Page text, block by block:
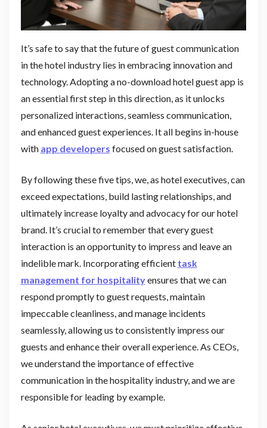
It’s safe to say that the future of guest communication
in the hotel industry lies in embracing innovation and
technology. Adopting a no-download hotel guest app is
an essential first step in this direction, as it unlocks
personalized interactions, seamless communication,
and enhanced guest experiences. It all begins in-house
with app developers focused on guest satisfaction.
By following these five tips, we, as hotel executives, can
exceed expectations, build lasting relationships, and
ultimately increase loyalty and advocacy for our hotel
brand. It’s crucial to remember that every guest
interaction is an opportunity to impress and leave an
indelible mark. Incorporating efficient task
management for hospitalityensures that we can
respond promptly to guest requests, maintain
impeccable cleanliness, and manage incidents
seamlessly, allowing us to consistently impress our
guests and enhance their overall experience. As CEOs,
we understand the importance of effective
communication in the hospitality industry, and we are
responsible for leading by example.